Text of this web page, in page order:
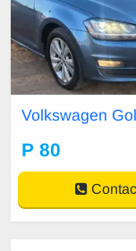
Volkswagen
P 80